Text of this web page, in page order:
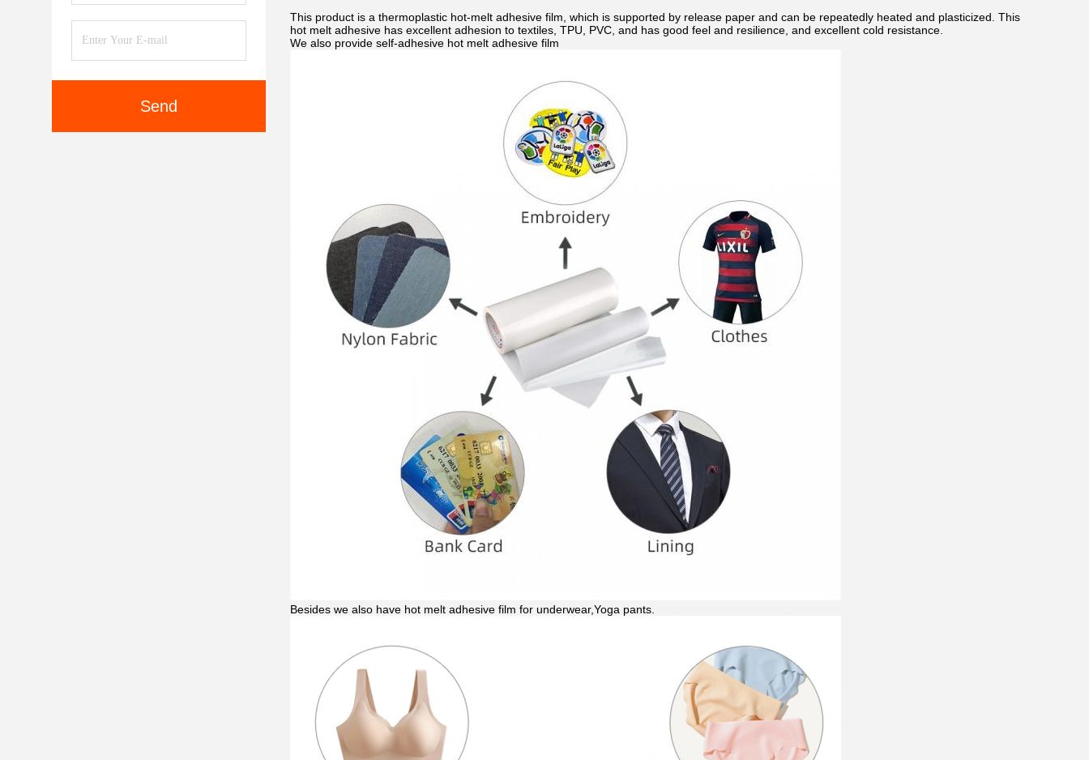
Send
This product is a thermoplastic hot-melt adhesive film, which is supported by release paper and can be repeatedly heated and plasticized. This
hot melt adhesive has excellent adhesion to textiles, TPU, PVC, and has good feel and resilience, and excellent cold resistance.
We also provide self-adhesive hot melt adhesive film
Besides we also have hot melt adhesive film for underwear,Yoga pants.